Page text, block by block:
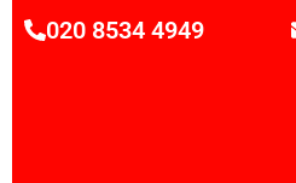
020 8534 4949